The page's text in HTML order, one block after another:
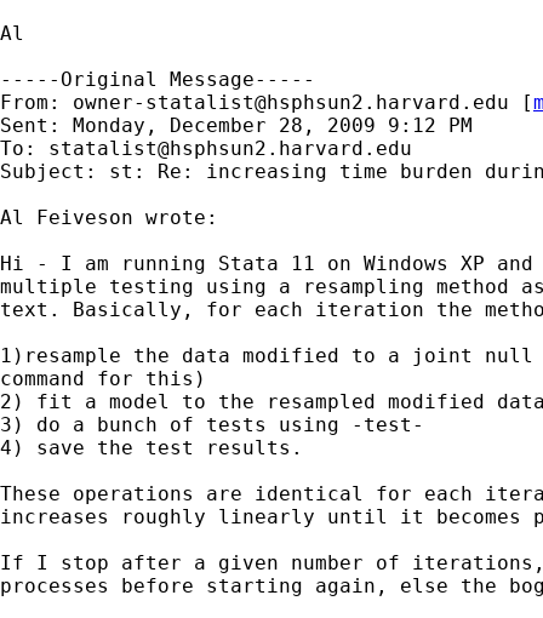
Al
-----Original Message-----
From: owner-statalist@hsphsun2.harvard.edu [
Sent: Monday, December 28, 2009 9:12 PM
To: statalist@hsphsun2.harvard.edu
Subject: st: Re: increasing time burden
Al Feiveson wrote:
Hi - I am running Stata 11 on Windows XP
multiple testing using a resampling method
text. Basically, for each iteration the
1)resample the data modified to a joint
command for this)
2) fit a model to the resampled modified
3) do a bunch of tests using -test-
4) save the test results.
These operations are identical for each
increases roughly linearly until it
If I stop after a given number of
processes before starting again, else the